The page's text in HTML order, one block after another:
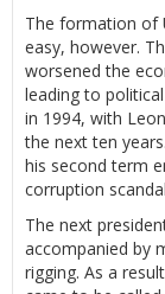
The formation of
easy, however.
worsened the
leading to
in 1994, with
the next ten
his second term
corruption
The next
accompanied by
rigging. As a